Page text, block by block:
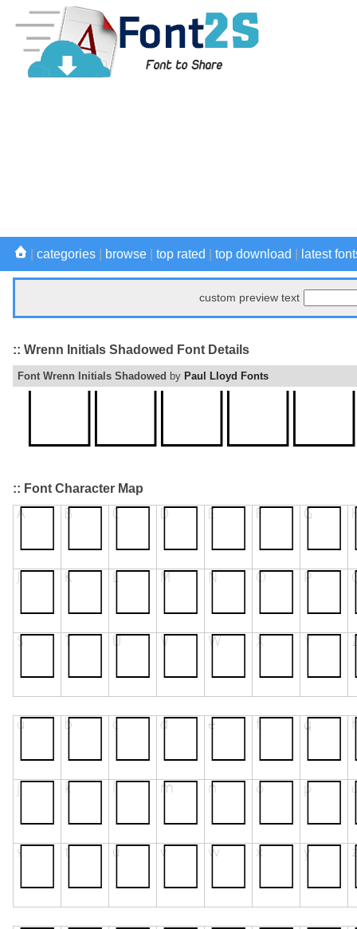
categories browse top rated top download latest
custom preview text
:: Wrenn Initials Shadowed Font Details
Font Wrenn Initials Shadowed by Paul Lloyd Fonts
:: Font Character Map